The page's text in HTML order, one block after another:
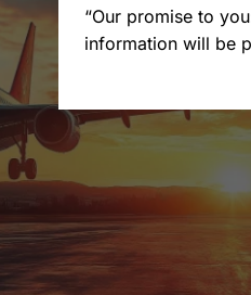
“Our promise to
information will be